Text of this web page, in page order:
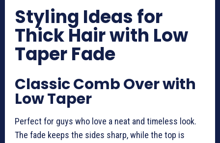
Styling Ideas for
Thick Hair with Low
Taper Fade
Classic Comb Over with
Low Taper
Perfect for guys who love a neat and timeless look.
The fade keeps the sides sharp, while the top is